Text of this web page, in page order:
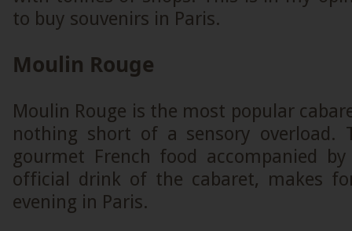
to buy souvenirs in Paris.
Moulin Rouge
Moulin Rouge is the most popular
nothing short of a sensory overload.
gourmet French food accompanied
official drink of the cabaret, makes
evening in Paris.